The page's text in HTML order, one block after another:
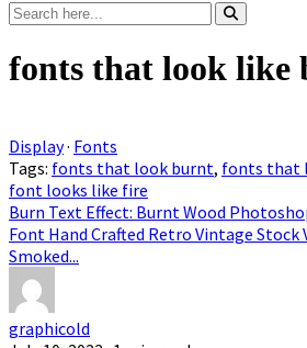
fonts that look like
Display· Fonts
Tags: fonts that look burnt, fonts that
font looks like fire
Burn Text Effect: Burnt Wood
Font Hand Crafted Retro Vintage Stock
Smoked...
graphicold